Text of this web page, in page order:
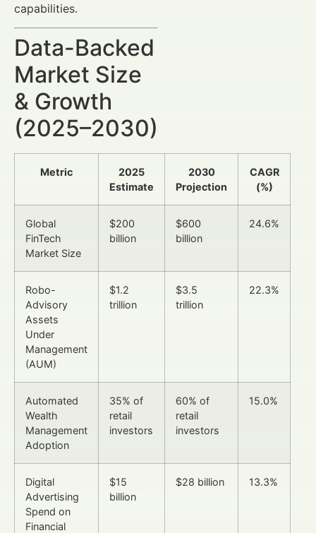
capabilities.
Data-Backed
Market Size
& Growth
(2025–2030)
Metric
2025
Estimate
2030
Projection
CAGR
(%)
Global
FinTech
Market Size
$200
billion
$600
billion
24.6%
Robo-
Advisory
Assets
Under
Management
(AUM)
$1.2
trillion
$3.5
trillion
22.3%
Automated
Wealth
Management
Adoption
35% of
retail
investors
60% of
retail
investors
15.0%
Digital
Advertising
Spend on
Financial
$15
billion
$28 billion 13.3%